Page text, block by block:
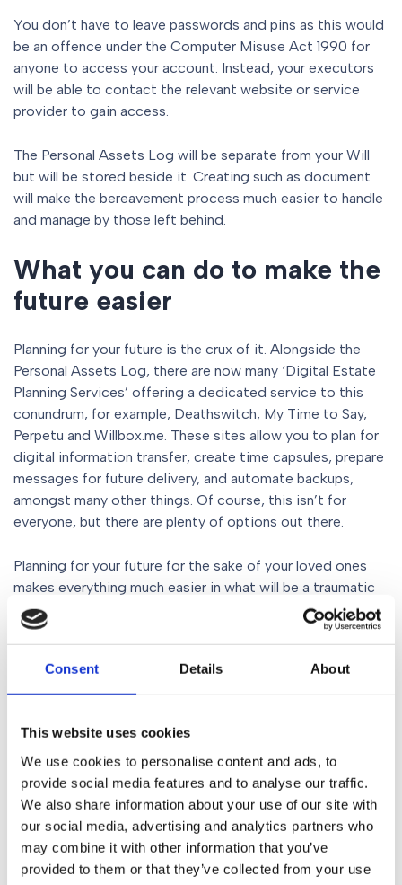
Consent Details About
This website uses cookies
We use cookies to personalise content and ads, to
provide social media features and to analyse our traffic.
We also share information about your use of our site with
our social media, advertising and analytics partners who
may combine it with other information that you’ve
provided to them or that they’ve collected from your use
You don’t have to leave passwords and pins as this would
be an offence under the Computer Misuse Act 1990 for
anyone to access your account. Instead, your executors
will be able to contact the relevant website or service
provider to gain access.
The Personal Assets Log will be separate from your Will
but will be stored beside it. Creating such as document
will make the bereavement process much easier to handle
and manage by those left behind.
What you can do to make the
future easier
Planning for your future is the crux of it. Alongside the
Personal Assets Log, there are now many ‘Digital Estate
Planning Services’ offering a dedicated service to this
conundrum, for example, Deathswitch, My Time to Say,
Perpetu and Willbox.me. These sites allow you to plan for
digital information transfer, create time capsules, prepare
messages for future delivery, and automate backups,
amongst many other things. Of course, this isn’t for
everyone, but there are plenty of options out there.
Planning for your future for the sake of your loved ones
makes everything much easier in what will be a traumatic
time. Having access to photos and videos especially, is
likely to be incredibly important for your family and close
doesn’t have to be complex, but it will save a lot of
complexities in the future should you not do it. Make sure
To speak toMike Smoultor one of his colleagues about
planning for your future,making a willor
creating Lasting Powers of Attorney, ring
0161 930 5117where you can speak to a dedicated Wills,
Trusts & Probate Solicitors who can help you every step
of the way. You can also send an email to